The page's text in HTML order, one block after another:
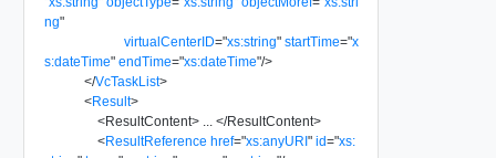
ng"
virtualCenterID="xs:string" startTime="x
s:dateTime" endTime="xs:dateTime"/>
</VcTaskList>
<Result>
<ResultContent> </ResultContent>
<ResultReference href="xs:anyURI" id="xs: